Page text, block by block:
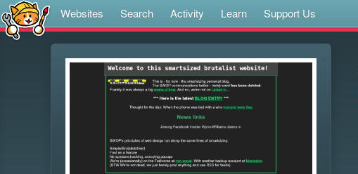
Websites Search Activity Learn Support Us